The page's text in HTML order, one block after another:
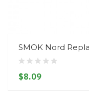
SMOK Nord
$8.09